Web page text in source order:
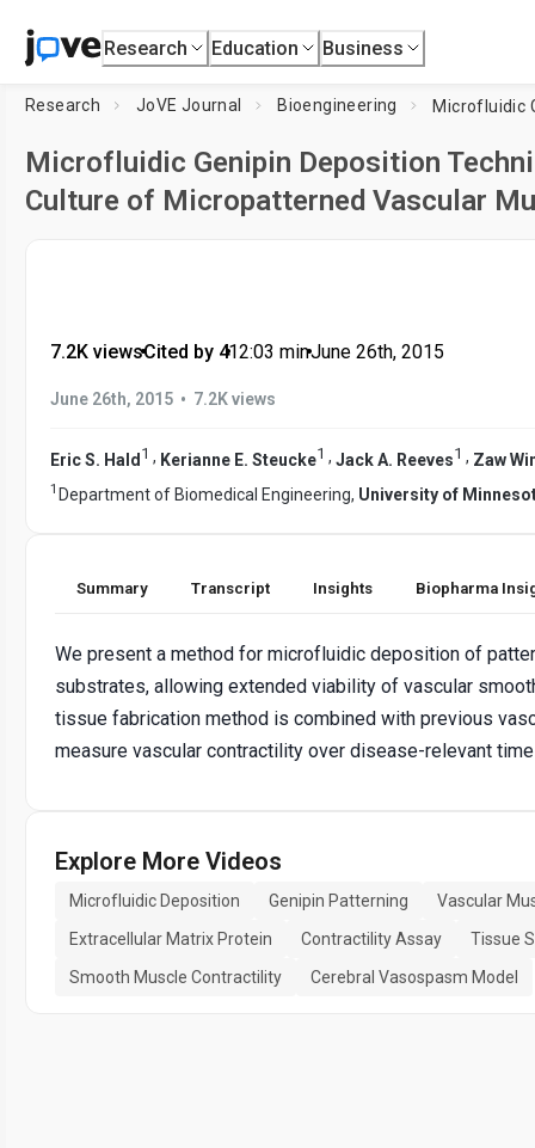
Research Education Business
Research JoVE Journal Bioengineering
Microfluidic Genipin Deposition
Culture of Micropatterned Vascular
7.2K views•Cited by 4•12:03 min•June 26th, 2015
June 26th, 2015 • 7.2K views
Eric S. Hald 1 , Kerianne E. Steucke1 , Jack A. Reeves1 , Zaw
1 Department of Biomedical Engineering, University of
Summary Transcript Insights Biopharma
We present a method for microfluidic deposition of
substrates, allowing extended viability of vascular
tissue fabrication method is combined with previous
measure vascular contractility over disease-relevant
Explore More Videos
Microfluidic Deposition Genipin Patterning
Vascular
Extracellular Matrix Protein
Contractility Assay
Tissue
Smooth Muscle Contractility
Cerebral Vasospasm Model